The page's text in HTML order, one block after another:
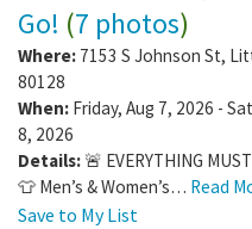
Go! (7 photos)
Where: 7153 S Johnson St,
80128
When: Friday, Aug 7, 2026 -
8, 2026
Details: 🚨 EVERYTHING
👕 Men’s & Women’s… Read
Save to My List